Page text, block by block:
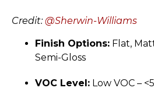
Credit:@Sherwin-Williams
Finish Options: Flat,
Semi-Gloss
VOC Level: Low VOC –